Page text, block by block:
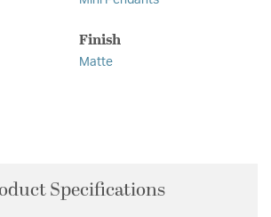
Finish
Matte
Specifications